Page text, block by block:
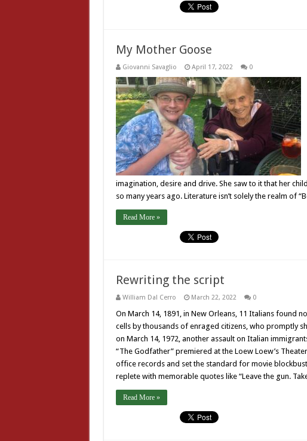
My Mother Goose
Giovanni Savaglio April 17, 2022 0
imagination, desire and drive. She saw to it that her
so many years ago. Literature isn’t solely the realm of
Read More »
Rewriting the script
William Dal Cerro March 22, 2022 0
On March 14, 1891, in New Orleans, 11 Italians found
cells by thousands of enraged citizens, who promptly
on March 14, 1972, another assault on Italian
“The Godfather” premiered at the Loew Loew’s
office records and set the standard for movie
replete with memorable quotes like “Leave the gun.
Read More »